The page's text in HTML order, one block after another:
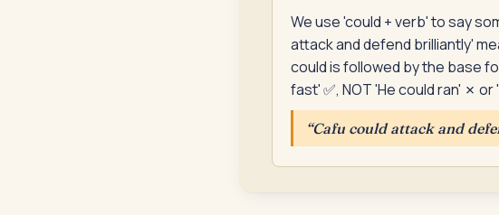
We use 'could + verb' to say
attack and defend brilliantly'
could is followed by the base
fast' ✅, NOT 'He could ran' ✗
“Cafu could attack and